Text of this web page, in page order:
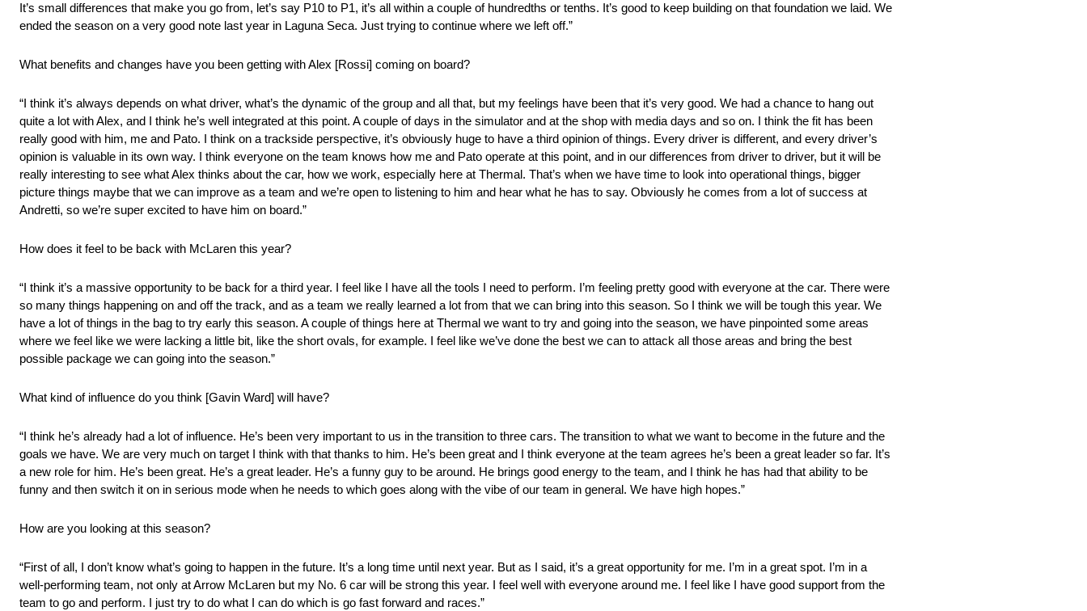
It’s small differences that make you go from, let’s say P10 to P1, it’s all within a couple of hundredths or tenths. It’s good to keep building on that foundation we laid. We
ended the season on a very good note last year in Laguna Seca. Just trying to continue where we left off.”
What benefits and changes have you been getting with Alex [Rossi] coming on board?
“I think it’s always depends on what driver, what’s the dynamic of the group and all that, but my feelings have been that it’s very good. We had a chance to hang out
quite a lot with Alex, and I think he’s well integrated at this point. A couple of days in the simulator and at the shop with media days and so on. I think the fit has been
really good with him, me and Pato. I think on a trackside perspective, it’s obviously huge to have a third opinion of things. Every driver is different, and every driver’s
opinion is valuable in its own way. I think everyone on the team knows how me and Pato operate at this point, and in our differences from driver to driver, but it will be
really interesting to see what Alex thinks about the car, how we work, especially here at Thermal. That’s when we have time to look into operational things, bigger
picture things maybe that we can improve as a team and we’re open to listening to him and hear what he has to say. Obviously he comes from a lot of success at
Andretti, so we’re super excited to have him on board.”
How does it feel to be back with McLaren this year?
“I think it’s a massive opportunity to be back for a third year. I feel like I have all the tools I need to perform. I’m feeling pretty good with everyone at the car. There were
so many things happening on and off the track, and as a team we really learned a lot from that we can bring into this season. So I think we will be tough this year. We
have a lot of things in the bag to try early this season. A couple of things here at Thermal we want to try and going into the season, we have pinpointed some areas
where we feel like we were lacking a little bit, like the short ovals, for example. I feel like we’ve done the best we can to attack all those areas and bring the best
possible package we can going into the season.”
What kind of influence do you think [Gavin Ward] will have?
“I think he’s already had a lot of influence. He’s been very important to us in the transition to three cars. The transition to what we want to become in the future and the
goals we have. We are very much on target I think with that thanks to him. He’s been great and I think everyone at the team agrees he’s been a great leader so far. It’s
a new role for him. He’s been great. He’s a great leader. He’s a funny guy to be around. He brings good energy to the team, and I think he has had that ability to be
funny and then switch it on in serious mode when he needs to which goes along with the vibe of our team in general. We have high hopes.”
How are you looking at this season?
“First of all, I don’t know what’s going to happen in the future. It’s a long time until next year. But as I said, it’s a great opportunity for me. I’m in a great spot. I’m in a
well-performing team, not only at Arrow McLaren but my No. 6 car will be strong this year. I feel well with everyone around me. I feel like I have good support from the
team to go and perform. I just try to do what I can do which is go fast forward and races.”